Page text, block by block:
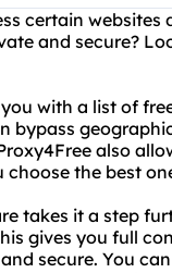
certain websites
and secure?
with a list of
bypass
also
the best
takes it a step
gives you full
secure. You